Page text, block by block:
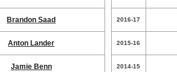
Brandon Saad
Anton Lander
Jamie Benn
2016-17
2015-16
2014-15